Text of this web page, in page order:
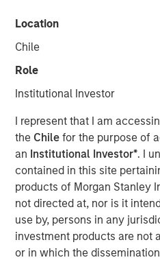
Location
Chile
Role
Institutional Investor
I represent that I am
the Chile for the purpose of
an Institutional Investor*. I
contained in this site
products of Morgan Stanley
not directed at, nor is it
use by, persons in any
investment products are not
or in which the
Morgan Stanley
Infrastructure
Announces
Greenlight
Centre
06 JULY 2026
NEW YORK – July 6, 2026